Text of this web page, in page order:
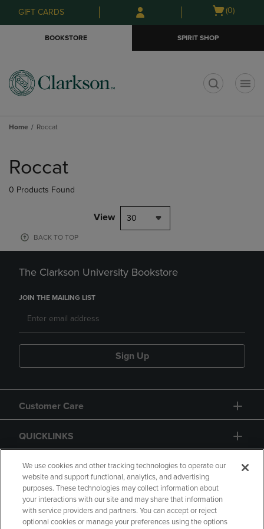
Skip
to
Skip
to
menu
GIFT CARDS
Open
(0)
BOOKSTORE SPIRIT SHOP
Home Roccat
products
Roccat
0 Products Found
View 30
BACK TO TOP
The Clarkson University Bookstore
JOIN THE MAILING LIST
Sign Up
Customer Care
QUICKLINKS
GIFT CARD
We use cookies and other tracking technologies to operate our
website and support functional, analytics, and advertising
purposes. These technologies may collect information about
your interactions with our site and may share that information
with service providers and partners. You can accept or reject
optional cookies or manage your preferences using the options